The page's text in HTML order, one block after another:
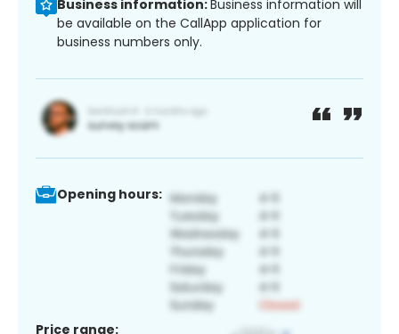
Business information:Business information will
be available on the CallApp application for
business numbers only.
Opening hours:
Price range: